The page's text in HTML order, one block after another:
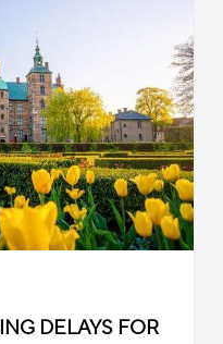
DELAYS FOR